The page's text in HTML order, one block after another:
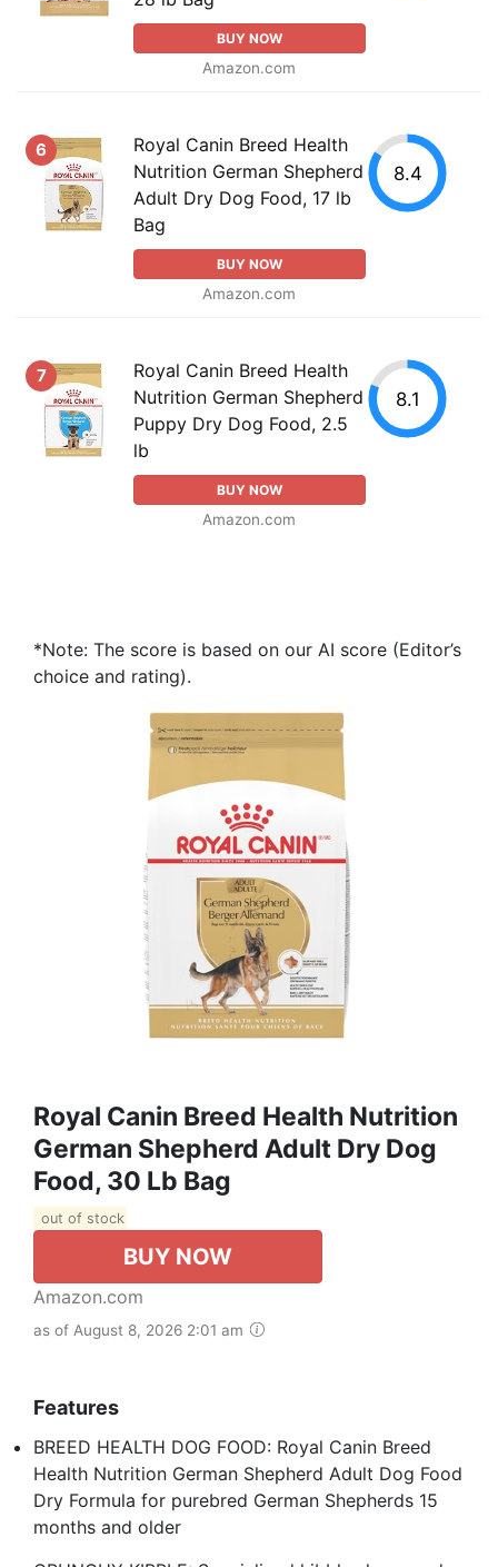
BUY NOW
Amazon.com
6
Royal Canin Breed Health
Nutrition German Shepherd
Adult Dry Dog Food, 17 lb
Bag
BUY NOW
Amazon.com
8.4
7
Royal Canin Breed Health
Nutrition German Shepherd
Puppy Dry Dog Food, 2.5
lb
BUY NOW
Amazon.com
8.1
*Note: The score is based on our AI score (Editor’s
choice and rating).
Royal Canin Breed Health Nutrition
German Shepherd Adult Dry Dog
Food, 30 Lb Bag
out of stock
BUY NOW
Amazon.com
as of August 8, 2026 2:01 am
Features
BREED HEALTH DOG FOOD: Royal Canin Breed
Health Nutrition German Shepherd Adult Dog Food
Dry Formula for purebred German Shepherds 15
months and older